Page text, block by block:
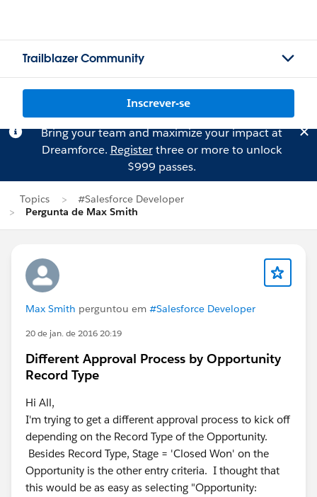
Trailblazer Community
Inscrever-se
Bring your team and maximize your impact at
Dreamforce. Registerthree or more to unlock
$999 passes.
Topics
#Salesforce Developer
Pergunta de Max Smith
Max Smith perguntou em #Salesforce Developer
20 de jan. de 2016 20:19
Different Approval Process by Opportunity
Record Type
Hi All,
I'm trying to get a different approval process to kick off
depending on the Record Type of the Opportunity.
Besides Record Type, Stage = 'Closed Won' on the
Opportunity is the other entry criteria. I thought that
this would be as easy as selecting "Opportunity: